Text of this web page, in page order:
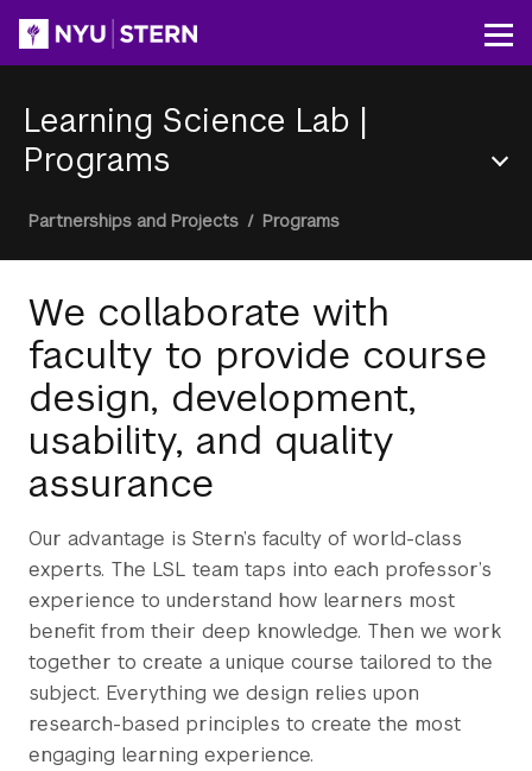
content
Learning Science Lab |
Programs
Section
Breadcrumb
Partnerships and Projects / Programs
We collaborate with
faculty to provide course
design, development,
usability, and quality
assurance
Our advantage is Stern’s faculty of world-class
experts. The LSL team taps into each professor’s
experience to understand how learners most
benefit from their deep knowledge. Then we work
together to create a unique course tailored to the
subject. Everything we design relies upon
research-based principles to create the most
engaging learning experience.